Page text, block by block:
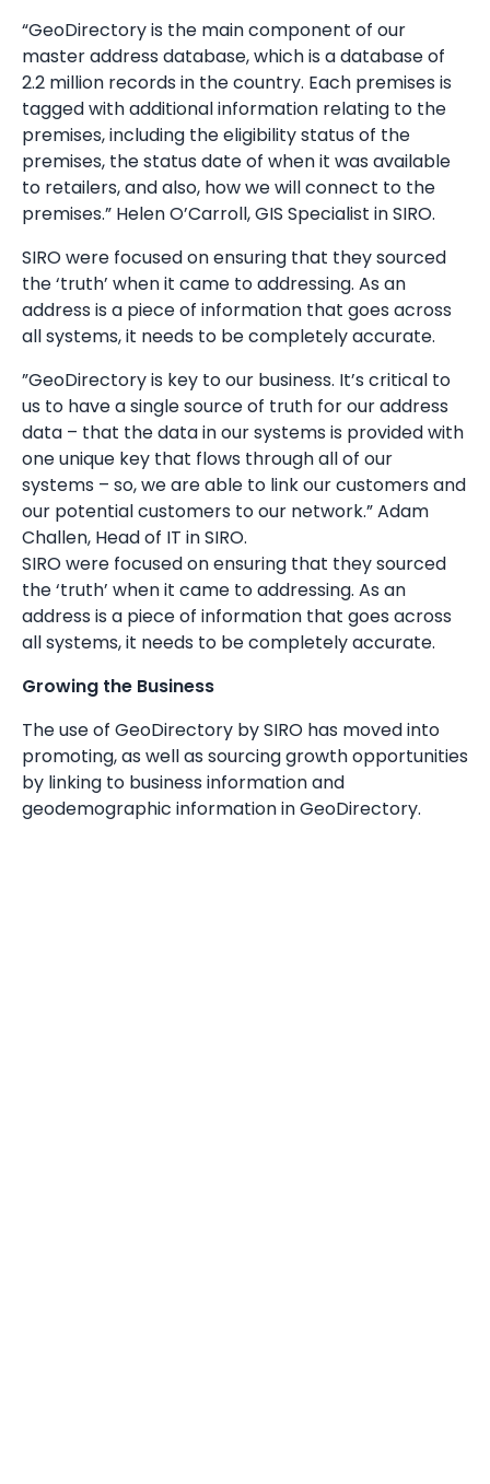
“GeoDirectory is the main component of our
master address database, which is a database of
2.2 million records in the country. Each premises is
tagged with additional information relating to the
premises, including the eligibility status of the
premises, the status date of when it was available
to retailers, and also, how we will connect to the
premises.” Helen O’Carroll, GIS Specialist in SIRO.
SIRO were focused on ensuring that they sourced
the ‘truth’ when it came to addressing. As an
address is a piece of information that goes across
all systems, it needs to be completely accurate.
”GeoDirectory is key to our business. It’s critical to
us to have a single source of truth for our address
data – that the data in our systems is provided with
one unique key that flows through all of our
systems – so, we are able to link our customers and
our potential customers to our network.” Adam
Challen, Head of IT in SIRO.
SIRO were focused on ensuring that they sourced
the ‘truth’ when it came to addressing. As an
address is a piece of information that goes across
all systems, it needs to be completely accurate.
Growing the Business
The use of GeoDirectory by SIRO has moved into
promoting, as well as sourcing growth opportunities
by linking to business information and
geodemographic information in GeoDirectory.